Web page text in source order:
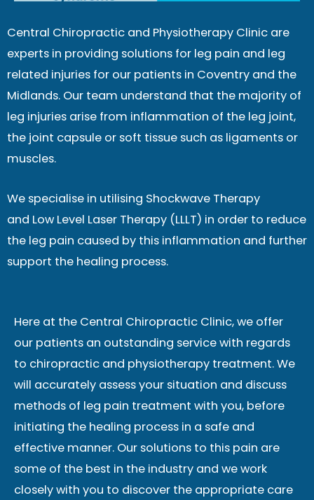
Central Chiropractic and Physiotherapy Clinic are
experts in providing solutions for leg pain and leg
related injuries for our patients in Coventry and the
Midlands. Our team understand that the majority of
leg injuries arise from inflammation of the leg joint,
the joint capsule or soft tissue such as ligaments or
muscles.
We specialise in utilising Shockwave Therapy
and Low Level Laser Therapy (LLLT) in order to reduce
the leg pain caused by this inflammation and further
support the healing process.
Here at the Central Chiropractic Clinic, we offer
our patients an outstanding service with regards
to chiropractic and physiotherapy treatment. We
will accurately assess your situation and discuss
methods of leg pain treatment with you, before
initiating the healing process in a safe and
effective manner. Our solutions to this pain are
some of the best in the industry and we work
closely with you to discover the appropriate care